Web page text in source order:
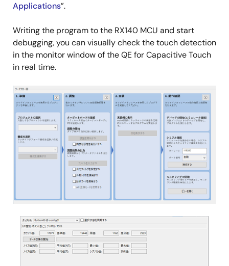
Applications”.
Writing the program to the RX140 MCU and start
debugging, you can visually check the touch detection
in the monitor window of the QE for Capacitive Touch
in real time.
Image
Image